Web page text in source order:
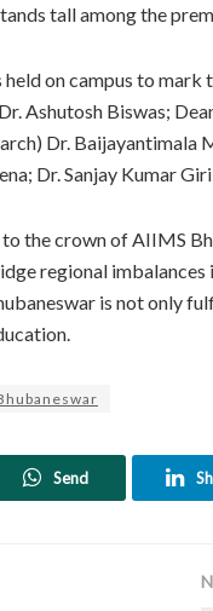
tall among the
on campus to
Ashutosh Biswas;
Dr.
Dr. Sanjay Kumar
the crown of AIIMS
regional
is not only
Send